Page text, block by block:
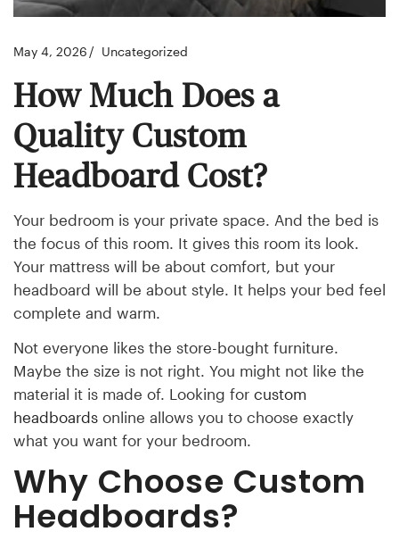
May 4, 2026 Uncategorized
How Much Does a
Quality Custom
Headboard Cost?
Your bedroom is your private space. And the bed is
the focus of this room. It gives this room its look.
Your mattress will be about comfort, but your
headboard will be about style. It helps your bed feel
complete and warm.
Not everyone likes the store-bought furniture.
Maybe the size is not right. You might not like the
material it is made of. Looking for custom
headboards online allows you to choose exactly
what you want for your bedroom.
Why Choose Custom
Headboards?